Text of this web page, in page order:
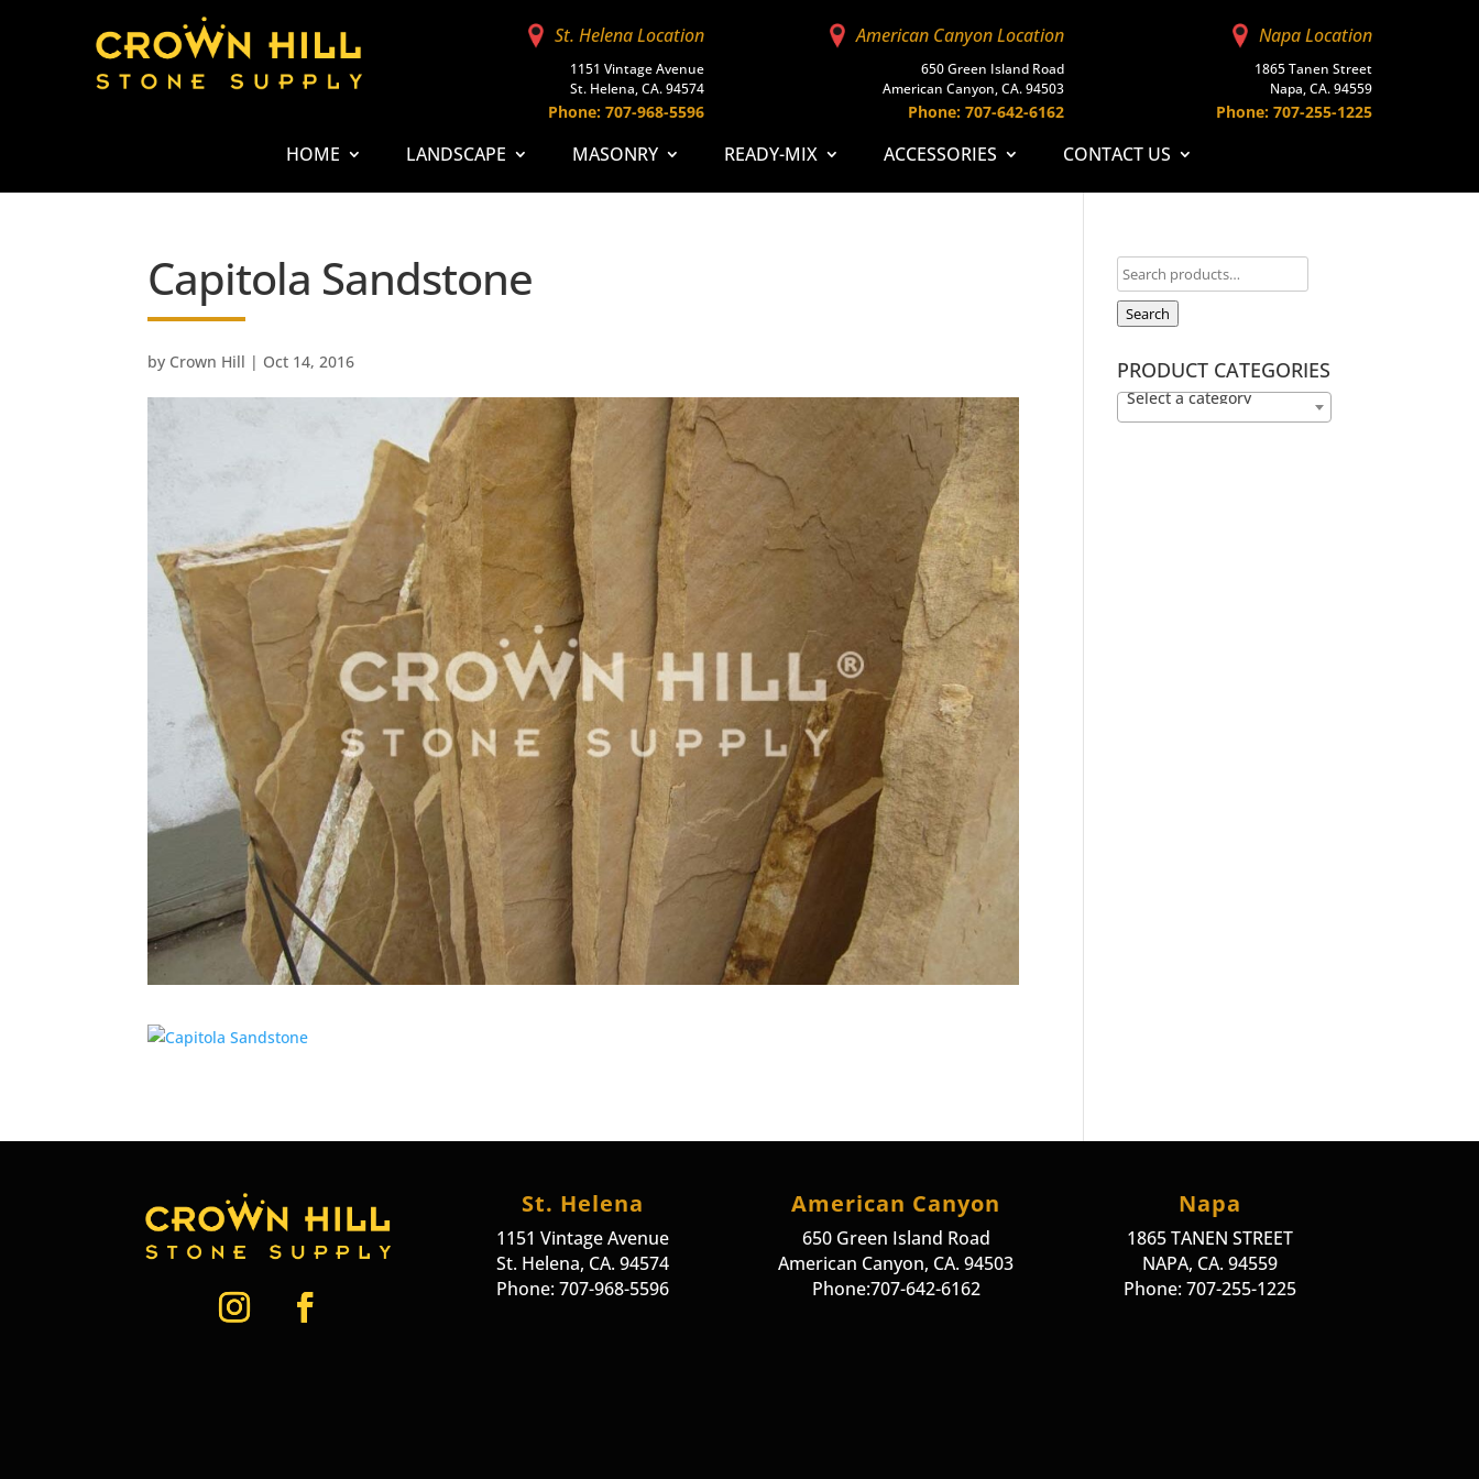
St. Helena Location
1151 Vintage Avenue
St. Helena, CA. 94574
Phone: 707-968-5596
American Canyon Location
650 Green Island Road
American Canyon, CA. 94503
Phone: 707-642-6162
Napa Location
1865 Tanen Street
Napa, CA. 94559
Phone: 707-255-1225
HOME LANDSCAPE MASONRY READY-MIX ACCESSORIES CONTACT US
Capitola Sandstone
by Crown Hill | Oct 14, 2016
Search
PRODUCT CATEGORIES
Select a category
St. Helena
1151 Vintage Avenue
St. Helena, CA. 94574
Phone: 707-968-5596
American Canyon
650 Green Island Road
American Canyon, CA. 94503
Phone:707-642-6162
Napa
1865 TANEN STREET
NAPA, CA. 94559
Phone: 707-255-1225